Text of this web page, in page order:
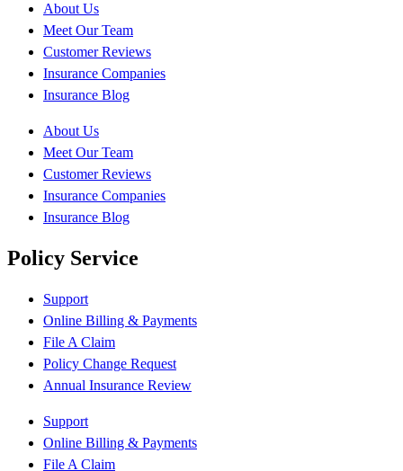
About Us
Meet Our Team
Customer Reviews
Insurance Companies
Insurance Blog
About Us
Meet Our Team
Customer Reviews
Insurance Companies
Insurance Blog
Policy Service
Support
Online Billing & Payments
File A Claim
Policy Change Request
Annual Insurance Review
Support
Online Billing & Payments
File A Claim